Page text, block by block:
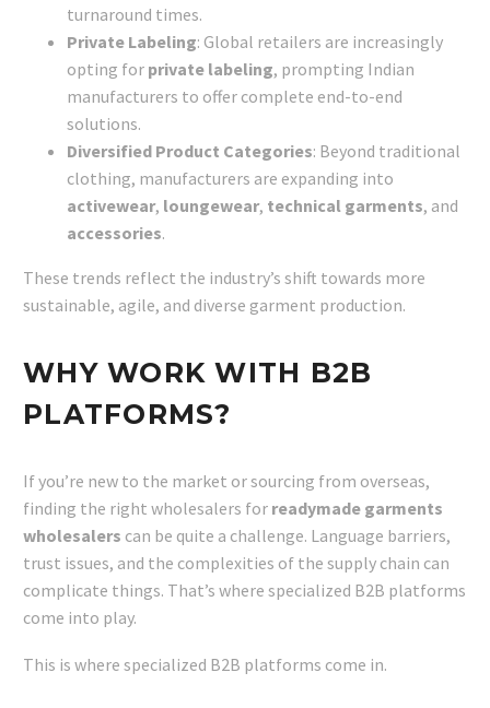
turnaround times.
Private Labeling: Global retailers are increasingly
opting for private labeling, prompting Indian
manufacturers to offer complete end-to-end
solutions.
Diversified Product Categories: Beyond traditional
clothing, manufacturers are expanding into
activewear, loungewear, technical garments, and
accessories.
These trends reflect the industry’s shift towards more
sustainable, agile, and diverse garment production.
WHY WORK WITH B2B
PLATFORMS?
If you’re new to the market or sourcing from overseas,
finding the right wholesalers for readymade garments
wholesalers can be quite a challenge. Language barriers,
trust issues, and the complexities of the supply chain can
complicate things. That’s where specialized B2B platforms
come into play.
This is where specialized B2B platforms come in.